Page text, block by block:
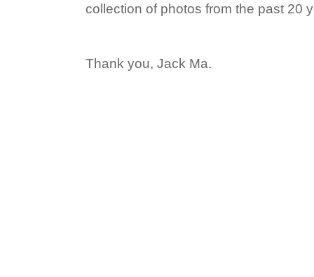
collection of photos from the past 20
Thank you, Jack Ma.